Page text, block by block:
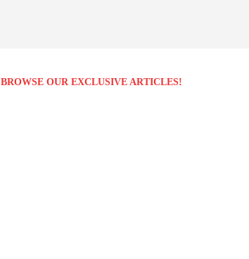
BROWSE OUR EXCLUSIVE ARTICLES!